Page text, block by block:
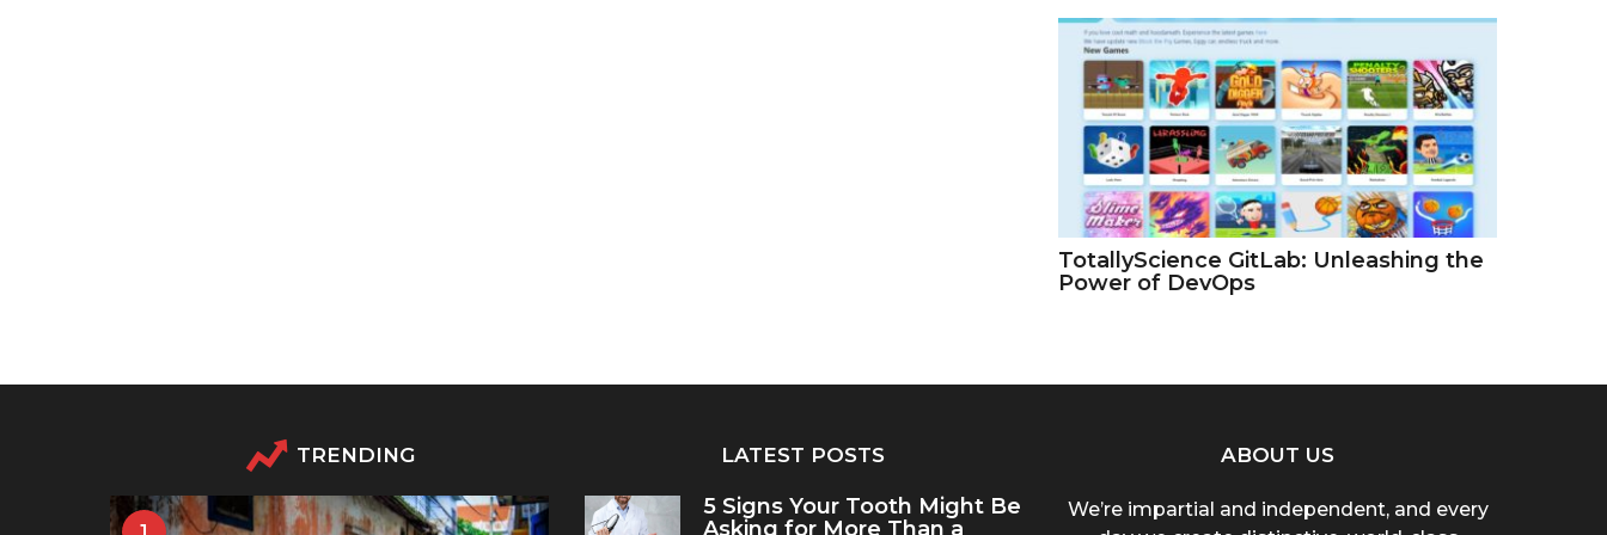
TotallyScience GitLab: Unleashing the
Power of DevOps
TRENDING LATEST POSTS
5 Signs Your Tooth Might Be
Asking for More Than a
ABOUT US
We’re impartial and independent, and every